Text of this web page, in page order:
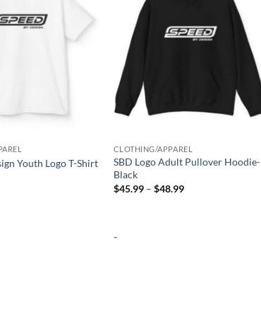
Youth Logo T-Shirt
CLOTHING/APPAREL
SBD Logo Adult Pullover Hoodie-
Black
$45.99 – $48.99Price
-